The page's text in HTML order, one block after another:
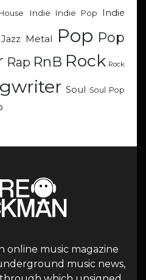
Indie Indie Pop Indie
Jazz Metal Pop Pop
Rap RnB Rock Rock
Soul Soul Pop
online music magazine
music news,